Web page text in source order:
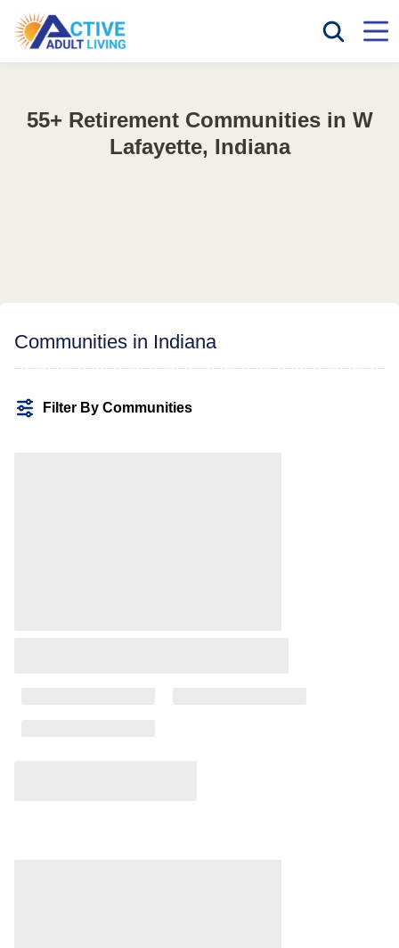
55+ Retirement Communities in W
Lafayette, Indiana
Communities in Indiana
Filter By Communities